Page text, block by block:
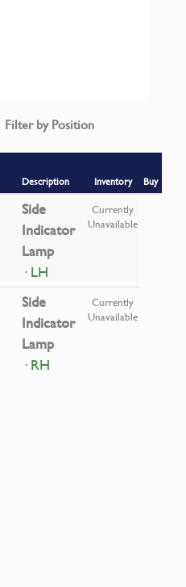
Filter by Position
Description Inventory
Buy
Side
Indicator
Lamp
· LH
Currently
Unavailable
Side
Indicator
Lamp
· RH
Currently
Unavailable